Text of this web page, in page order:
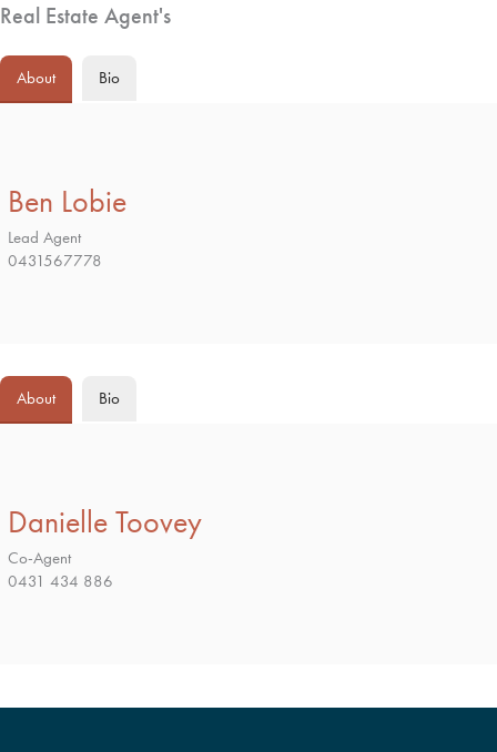
Real Estate Agent's
About Bio
Ben Lobie
Lead Agent
0431567778
About Bio
Danielle Toovey
Co-Agent
0431 434 886